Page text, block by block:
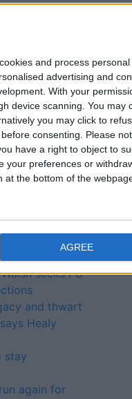
and process personal
advertising and
With your
device scanning. You may
you may click to
consenting.
Please
have a right to object to
your preferences or
the bottom of the
AGREE
said
of
work she
fray. Nina is
to work for
person is
seeks FG
and thwart
Healy
stay
again for